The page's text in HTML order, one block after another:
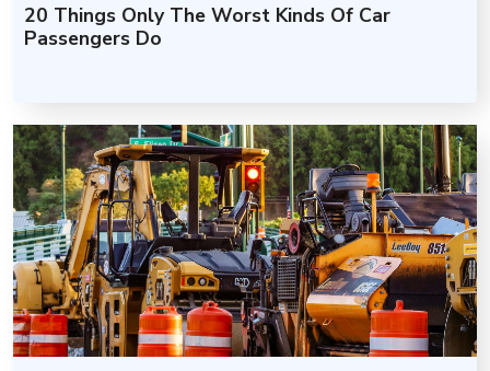
20 Things Only The Worst Kinds Of Car
Passengers Do